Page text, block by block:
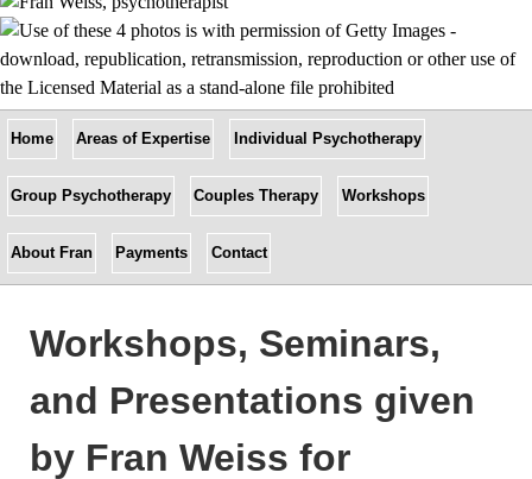
Home Areas of Expertise Individual Psychotherapy
Group Psychotherapy Couples Therapy Workshops
About Fran Payments Contact
Workshops, Seminars,
and Presentations given
by Fran Weiss for